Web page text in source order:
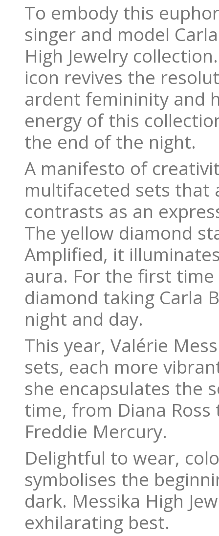
To embody this
singer and model
High Jewelry
icon revives the
ardent femininity and
energy of this
the end of the night.
A manifesto of
multifaceted sets that
contrasts as an
The yellow diamond
Amplified, it
aura. For the first
diamond taking Carla
night and day.
This year, Valérie
sets, each more
she encapsulates the
time, from Diana Ross
Freddie Mercury.
Delightful to wear,
symbolises the
dark. Messika High
exhilarating best.